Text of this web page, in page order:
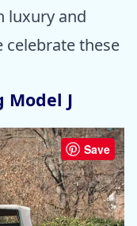
luxury and
celebrate these
Model J
Save